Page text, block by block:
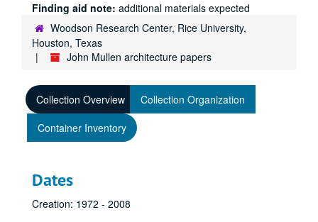
Finding aid note: additional materials expected
Woodson Research Center, Rice University,
Houston, Texas
John Mullen architecture papers
Collection Overview
Collection Organization
Container Inventory
Dates
Creation: 1972 - 2008